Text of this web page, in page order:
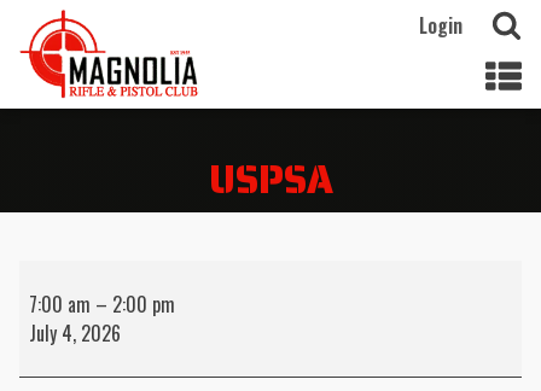
Login
USPSA
7:00 am – 2:00 pm
July 4, 2026